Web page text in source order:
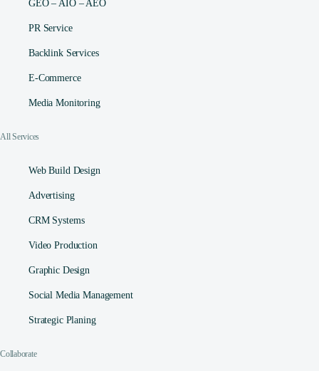
GEO – AIO – AEO
PR Service
Backlink Services
E-Commerce
Media Monitoring
All Services
Web Build Design
Advertising
CRM Systems
Video Production
Graphic Design
Social Media Management​
Strategic Planing
Collaborate